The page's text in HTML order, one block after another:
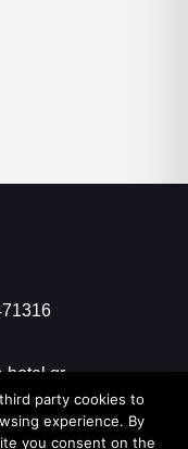
hotel.gr
Greece
party cookies to
experience. By
you consent on the